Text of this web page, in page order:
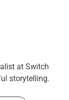
at Switch
storytelling.